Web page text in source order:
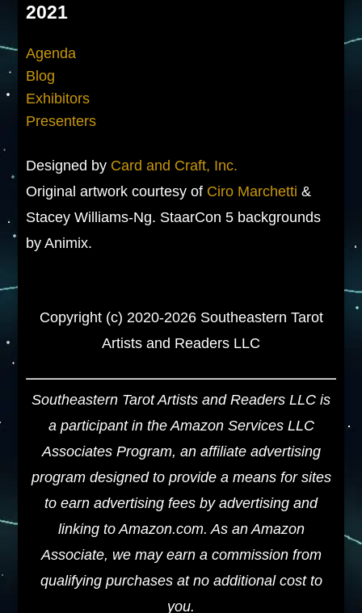
2021
Agenda
Blog
Exhibitors
Presenters
Designed by Card and Craft, Inc.
Original artwork courtesy of Ciro Marchetti &
Stacey Williams-Ng. StaarCon 5 backgrounds
by Animix.
Copyright (c) 2020-2026 Southeastern Tarot
Artists and Readers LLC
Southeastern Tarot Artists and Readers LLC is
a participant in the Amazon Services LLC
Associates Program, an affiliate advertising
program designed to provide a means for sites
to earn advertising fees by advertising and
linking to Amazon.com. As an Amazon
Associate, we may earn a commission from
qualifying purchases at no additional cost to
you.